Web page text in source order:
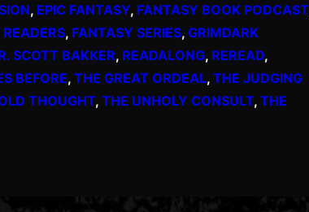
, EPIC FANTASY, FANTASY BOOK PODCAST
, FANTASY SERIES, GRIMDARK
SCOTT BAKKER, READALONG, REREAD
BEFORE, THE GREAT ORDEAL, THE JUDGING
THOUGHT, THE UNHOLY CONSULT, THE